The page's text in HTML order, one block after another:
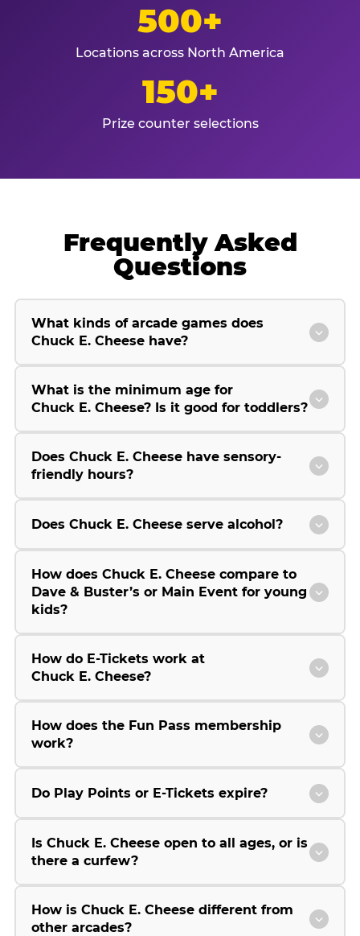
500+
Locations across North America
150+
Prize counter selections
Frequently Asked
Questions
What kinds of arcade games does
Chuck E. Cheese have?
What is the minimum age for
Chuck E. Cheese? Is it good for toddlers?
Does Chuck E. Cheese have sensory-
friendly hours?
Does Chuck E. Cheese serve alcohol?
How does Chuck E. Cheese compare to
Dave & Buster’s or Main Event for young
kids?
How do E-Tickets work at
Chuck E. Cheese?
How does the Fun Pass membership
work?
Do Play Points or E-Tickets expire?
Is Chuck E. Cheese open to all ages, or is
there a curfew?
How is Chuck E. Cheese different from
other arcades?